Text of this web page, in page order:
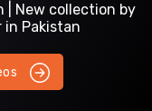
| New collection by
in Pakistan